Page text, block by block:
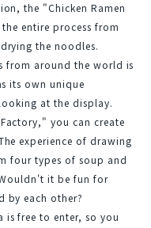
the "Chicken Ramen
entire process from
the noodles.
from around the world is
its own unique
at the display.
you can create
experience of drawing
four types of soup and
it be fun for
by each other?
is free to enter, so you